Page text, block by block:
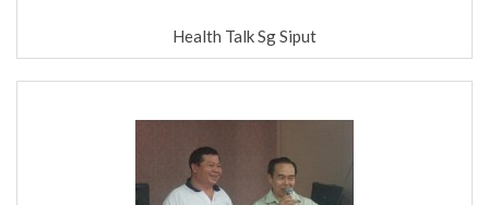
Health Talk Sg Siput